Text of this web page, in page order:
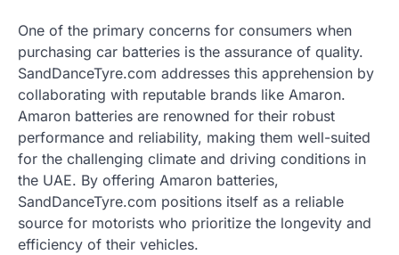
One of the primary concerns for consumers when
purchasing car batteries is the assurance of quality.
SandDanceTyre.com addresses this apprehension by
collaborating with reputable brands like Amaron.
Amaron batteries are renowned for their robust
performance and reliability, making them well-suited
for the challenging climate and driving conditions in
the UAE. By offering Amaron batteries,
SandDanceTyre.com positions itself as a reliable
source for motorists who prioritize the longevity and
efficiency of their vehicles.